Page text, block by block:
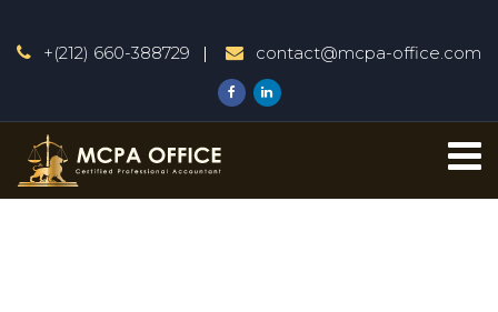
+(212) 660-388729 contact@mcpa-office.com